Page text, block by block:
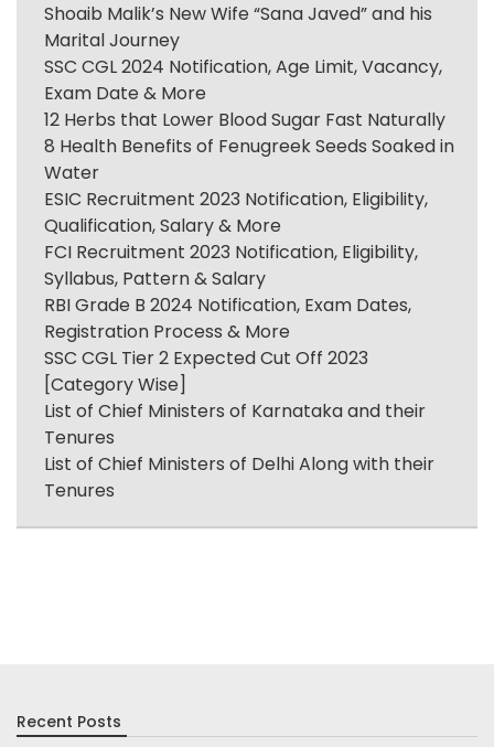
Shoaib Malik’s New Wife “Sana Javed” and his
Marital Journey
SSC CGL 2024 Notification, Age Limit, Vacancy,
Exam Date & More
12 Herbs that Lower Blood Sugar Fast Naturally
8 Health Benefits of Fenugreek Seeds Soaked in
Water
ESIC Recruitment 2023 Notification, Eligibility,
Qualification, Salary & More
FCI Recruitment 2023 Notification, Eligibility,
Syllabus, Pattern & Salary
RBI Grade B 2024 Notification, Exam Dates,
Registration Process & More
SSC CGL Tier 2 Expected Cut Off 2023
[Category Wise]
List of Chief Ministers of Karnataka and their
Tenures
List of Chief Ministers of Delhi Along with their
Tenures
Recent Posts